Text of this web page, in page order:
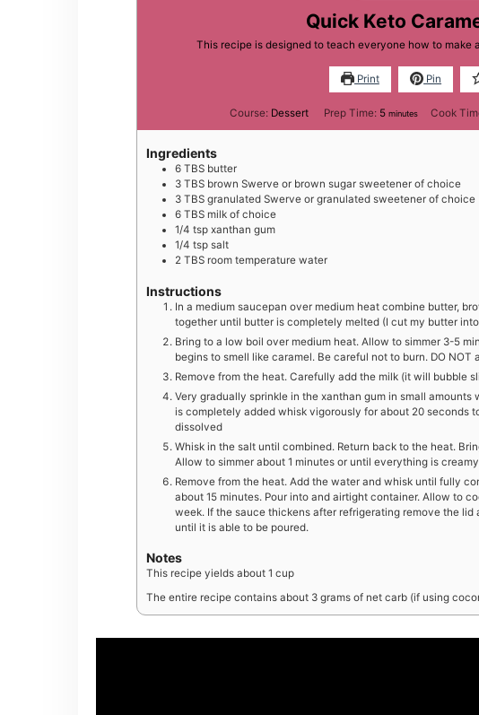
Quick Keto
This recipe is designed to teach everyone how to make
Print Pin
Course: Dessert Prep Time: 5minutes
minutes Cook
Ingredients
6 TBS butter
3 TBS brown Swerve or brown sugar sweetener of choice
3 TBS granulated Swerve or granulated sweetener of choice
6 TBS milk of choice
1/4 tsp xanthan gum
1/4 tsp salt
2 TBS room temperature water
Instructions
In a medium saucepan over medium heat combine butter,
together until butter is completely melted (I cut my butter
Bring to a low boil over medium heat. Allow to simmer 3-5
begins to smell like caramel. Be careful not to burn. DO NOT
Remove from the heat. Carefully add the milk (it will bubble
Very gradually sprinkle in the xanthan gum in small
is completely added whisk vigorously for about 20 seconds
dissolved
Whisk in the salt until combined. Return back to the heat.
Allow to simmer about 1 minutes or until everything is
Remove from the heat. Add the water and whisk until fully
about 15 minutes. Pour into and airtight container. Allow to
week. If the sauce thickens after refrigerating remove the
until it is able to be poured.
Notes
This recipe yields about 1 cup
The entire recipe contains about 3 grams of net carb (if using